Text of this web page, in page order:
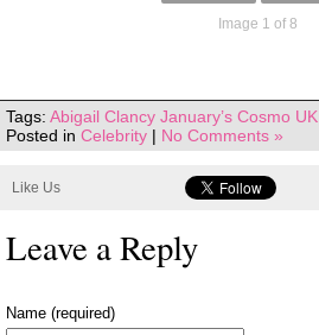
Image 1 of 8
Tags: Abigail Clancy January’s Cosmo UK
Posted in Celebrity | No Comments »
Like Us
Leave a Reply
Name (required)